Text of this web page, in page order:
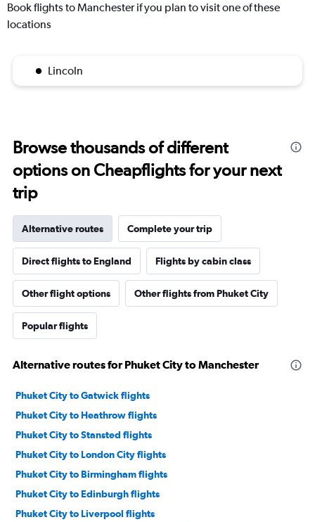
Book flights to Manchester if you plan to visit one of these
locations
Lincoln
Browse thousands of different
options on Cheapflights for your next
trip
Alternative routes Complete your trip
Direct flights to England Flights by cabin class
Other flight options Other flights from Phuket City
Popular flights
Alternative routes for Phuket City to Manchester
Phuket City to Gatwick flights
Phuket City to Heathrow flights
Phuket City to Stansted flights
Phuket City to London City flights
Phuket City to Birmingham flights
Phuket City to Edinburgh flights
Phuket City to Liverpool flights